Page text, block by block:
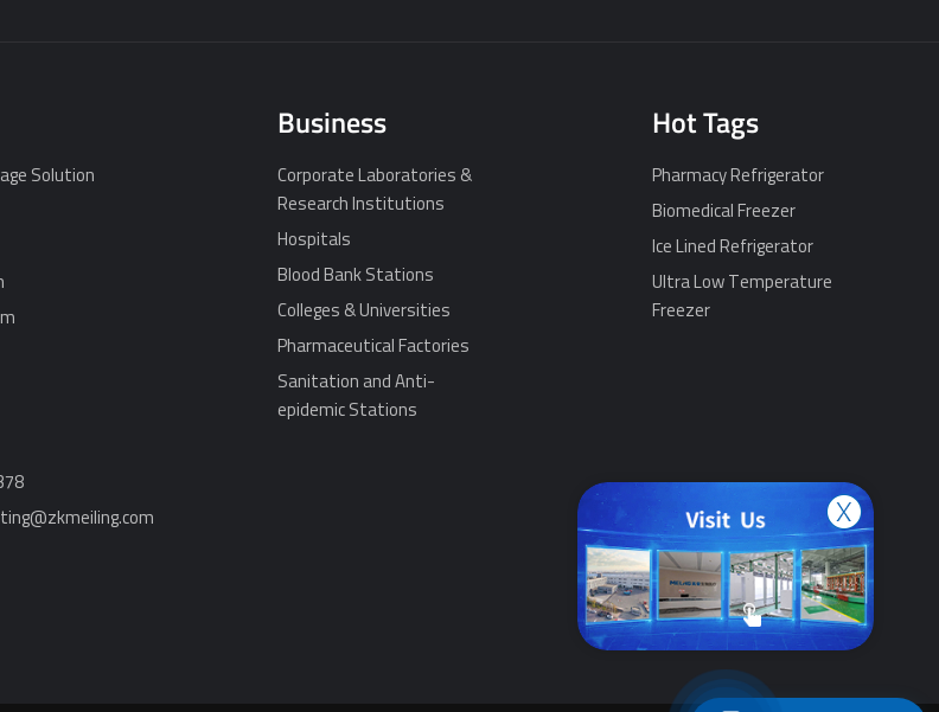
Solution
Business
Corporate Laboratories &
Research Institutions
Hospitals
Blood Bank Stations
Colleges & Universities
Pharmaceutical Factories
Sanitation and Anti-
epidemic Stations
Hot Tags
Pharmacy Refrigerator
Biomedical Freezer
Ice Lined Refrigerator
Ultra Low Temperature
Freezer